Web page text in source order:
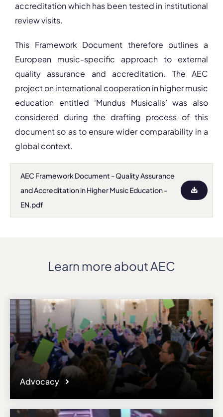
accreditation which has been tested in institutional
review visits.
This Framework Document therefore outlines a
European music-specific approach to external
quality assurance and accreditation. The AEC
project on international cooperation in higher music
education entitled ‘Mundus Musicalis’ was also
considered during the drafting process of this
document so as to ensure wider comparability in a
global context.
AEC Framework Document - Quality Assurance
and Accreditation in Higher Music Education -
EN.pdf
Learn more about AEC
Advocacy